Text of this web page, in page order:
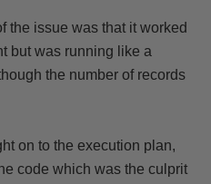
the issue was that it worked
but was running like a
the number of records
on to the execution plan,
code which was the culprit